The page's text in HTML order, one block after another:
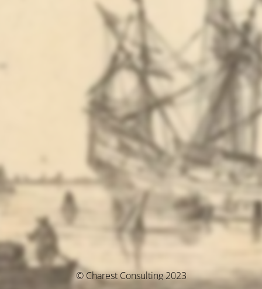
© Charest Consulting 2023